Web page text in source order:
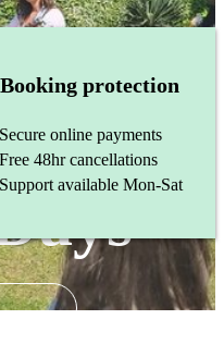
Booking protection
Secure online payments
Free 48hr cancellations
Support available Mon-Sat